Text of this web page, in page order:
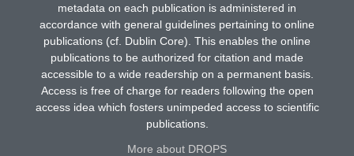
metadata on each publication is administered in
accordance with general guidelines pertaining to online
publications (cf. Dublin Core). This enables the online
publications to be authorized for citation and made
accessible to a wide readership on a permanent basis.
Access is free of charge for readers following the open
access idea which fosters unimpeded access to scientific
publications.
More about DROPS